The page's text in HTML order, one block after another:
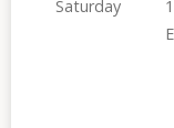
Saturday